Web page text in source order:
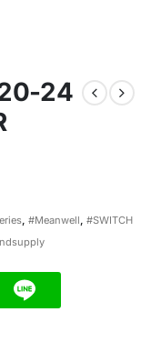
24
, #Meanwell, #SWITCH